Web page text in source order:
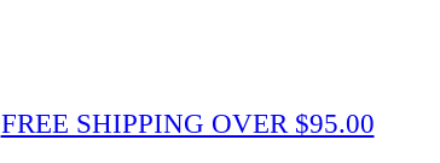
FREE SHIPPING OVER $95.00